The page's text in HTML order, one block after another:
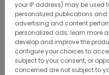
It all started in the
was in the underbelly of
the huge boom of the
the fanfare, it all hit a
skateparks closing down
insurance concerns, a
your IP address) may be used
personalized publications and
advertising and content
personalized ads; learn more
develop and improve the
configure your choices to
subject to your consent, or
concerned are not subject to